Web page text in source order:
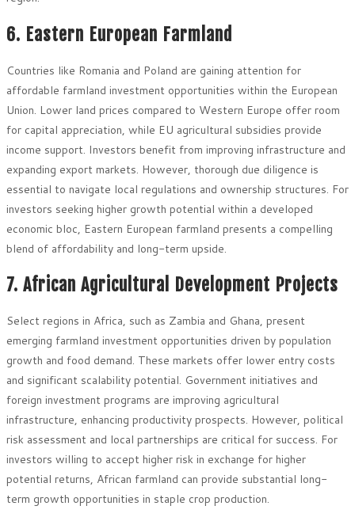
6. Eastern European Farmland
Countries like Romania and Poland are gaining attention for
affordable farmland investment opportunities within the European
Union. Lower land prices compared to Western Europe offer room
for capital appreciation, while EU agricultural subsidies provide
income support. Investors benefit from improving infrastructure and
expanding export markets. However, thorough due diligence is
essential to navigate local regulations and ownership structures. For
investors seeking higher growth potential within a developed
economic bloc, Eastern European farmland presents a compelling
blend of affordability and long-term upside.
7. African Agricultural Development Projects
Select regions in Africa, such as Zambia and Ghana, present
emerging farmland investment opportunities driven by population
growth and food demand. These markets offer lower entry costs
and significant scalability potential. Government initiatives and
foreign investment programs are improving agricultural
infrastructure, enhancing productivity prospects. However, political
risk assessment and local partnerships are critical for success. For
investors willing to accept higher risk in exchange for higher
potential returns, African farmland can provide substantial long-
term growth opportunities in staple crop production.